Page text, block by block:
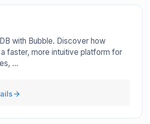
with Bubble. Discover how
faster, more intuitive platform for
...